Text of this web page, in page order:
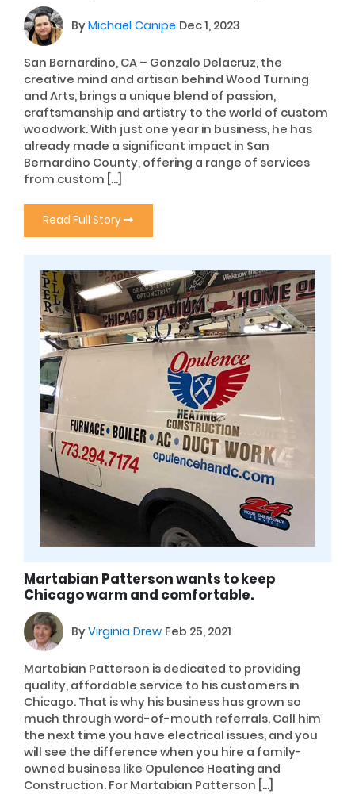
ByMichael Canipe Dec 1, 2023
San Bernardino, CA – Gonzalo Delacruz, the
creative mind and artisan behind Wood Turning
and Arts, brings a unique blend of passion,
craftsmanship and artistry to the world of custom
woodwork. With just one year in business, he has
already made a significant impact in San
Bernardino County, offering a range of services
from custom […]
Read Full Story
Martabian Patterson wants to keep
Chicago warm and comfortable.
ByVirginia Drew Feb 25, 2021
Martabian Patterson is dedicated to providing
quality, affordable service to his customers in
Chicago. That is why his business has grown so
much through word-of-mouth referrals. Call him
the next time you have electrical issues, and you
will see the difference when you hire a family-
owned business like Opulence Heating and
Construction. For Martabian Patterson […]